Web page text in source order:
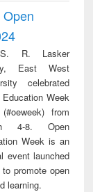
R. Lasker
East West
celebrated
Week
from
4-8. Open
Week is an
event launched
promote open
learning.